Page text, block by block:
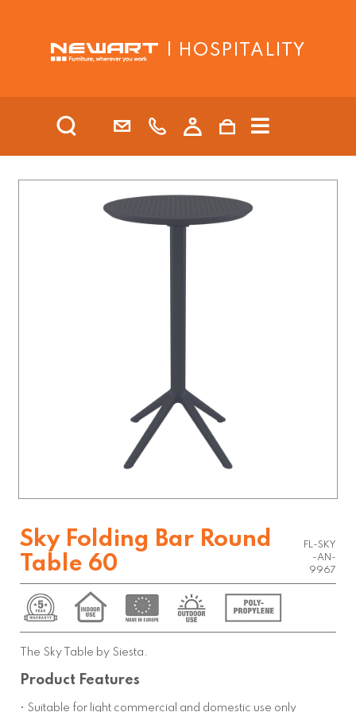
| HOSPITALITY
Sky Folding Bar Round
Table 60
FL-SKY
-AN-
9967
The Sky Table by Siesta.
Product Features
• Suitable for light commercial and domestic use only